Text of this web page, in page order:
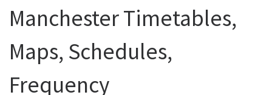
Manchester Timetables,
Maps, Schedules,
Frequency